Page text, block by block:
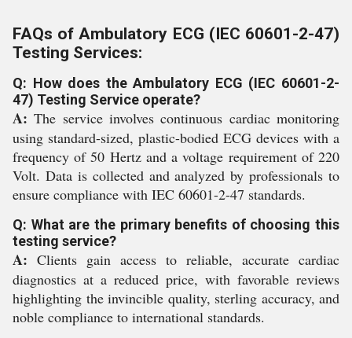
FAQs of Ambulatory ECG (IEC 60601-2-47)
Testing Services:
Q: How does the Ambulatory ECG (IEC 60601-2-
47) Testing Service operate?
A: The service involves continuous cardiac monitoring
using standard-sized, plastic-bodied ECG devices with a
frequency of 50 Hertz and a voltage requirement of 220
Volt. Data is collected and analyzed by professionals to
ensure compliance with IEC 60601-2-47 standards.
Q: What are the primary benefits of choosing this
testing service?
A: Clients gain access to reliable, accurate cardiac
diagnostics at a reduced price, with favorable reviews
highlighting the invincible quality, sterling accuracy, and
noble compliance to international standards.